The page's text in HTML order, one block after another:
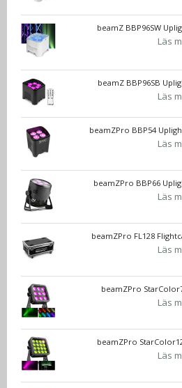
beamZ BBP96SW
Läs
beamZ BBP96SB
Läs
beamZPro BBP54
Läs
beamZPro BBP66
Läs
beamZPro FL128
Läs
beamZPro
Läs
beamZPro
Läs